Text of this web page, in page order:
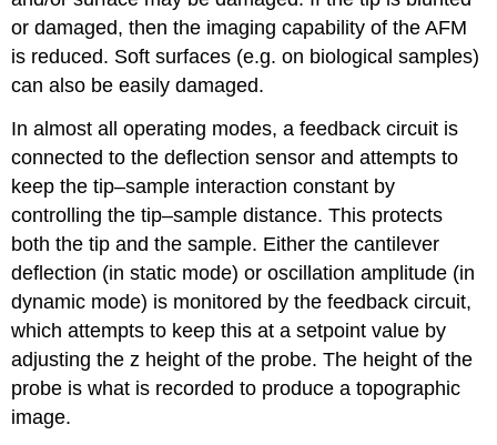
or damaged, then the imaging capability of the AFM
is reduced. Soft surfaces (e.g. on biological samples)
can also be easily damaged.
In almost all operating modes, a feedback circuit is
connected to the deflection sensor and attempts to
keep the tip–sample interaction constant by
controlling the tip–sample distance. This protects
both the tip and the sample. Either the cantilever
deflection (in static mode) or oscillation amplitude (in
dynamic mode) is monitored by the feedback circuit,
which attempts to keep this at a setpoint value by
adjusting the z height of the probe. The height of the
probe is what is recorded to produce a topographic
image.